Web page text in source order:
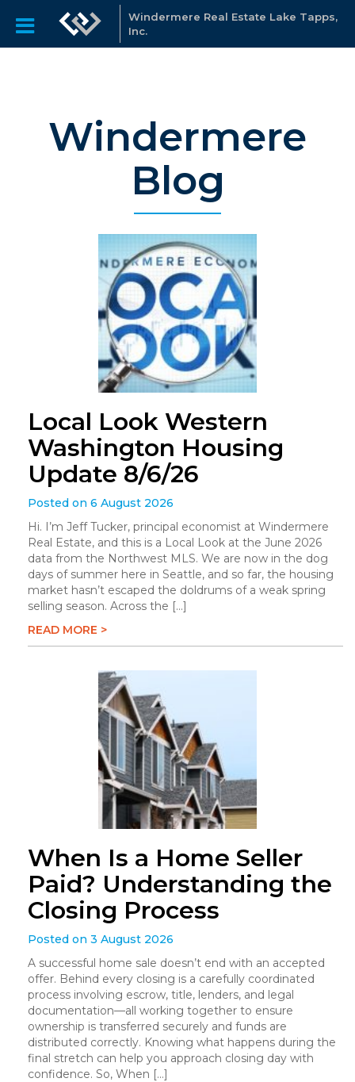
Windermere Real Estate Lake Tapps,
Inc.
Windermere
Blog
Local Look Western
Washington Housing
Update 8/6/26
Posted on 6 August 2026
Hi. I’m Jeff Tucker, principal economist at Windermere
Real Estate, and this is a Local Look at the June 2026
data from the Northwest MLS. We are now in the dog
days of summer here in Seattle, and so far, the housing
market hasn’t escaped the doldrums of a weak spring
selling season. Across the […]
READ MORE >
When Is a Home Seller
Paid? Understanding the
Closing Process
Posted on 3 August 2026
A successful home sale doesn’t end with an accepted
offer. Behind every closing is a carefully coordinated
process involving escrow, title, lenders, and legal
documentation—all working together to ensure
ownership is transferred securely and funds are
distributed correctly. Knowing what happens during the
final stretch can help you approach closing day with
confidence. So, When […]